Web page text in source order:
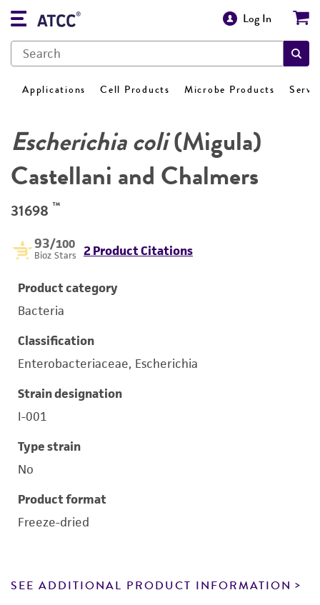
Log In
Applications Cell Products Microbe Products
Escherichia coli(Migula)
Castellani and Chalmers
31698 ™
93/100
Bioz Stars 2 Product Citations
Product category
Bacteria
Classification
Enterobacteriaceae, Escherichia
Strain designation
I-001
Type strain
No
Product format
Freeze-dried
SEE ADDITIONAL PRODUCT INFORMATION